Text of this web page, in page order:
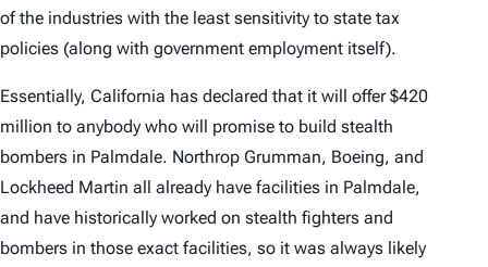
of the industries with the least sensitivity to state tax
policies (along with government employment itself).
Essentially, California has declared that it will offer $420
million to anybody who will promise to build stealth
bombers in Palmdale. Northrop Grumman, Boeing, and
Lockheed Martin all already have facilities in Palmdale,
and have historically worked on stealth fighters and
bombers in those exact facilities, so it was always likely